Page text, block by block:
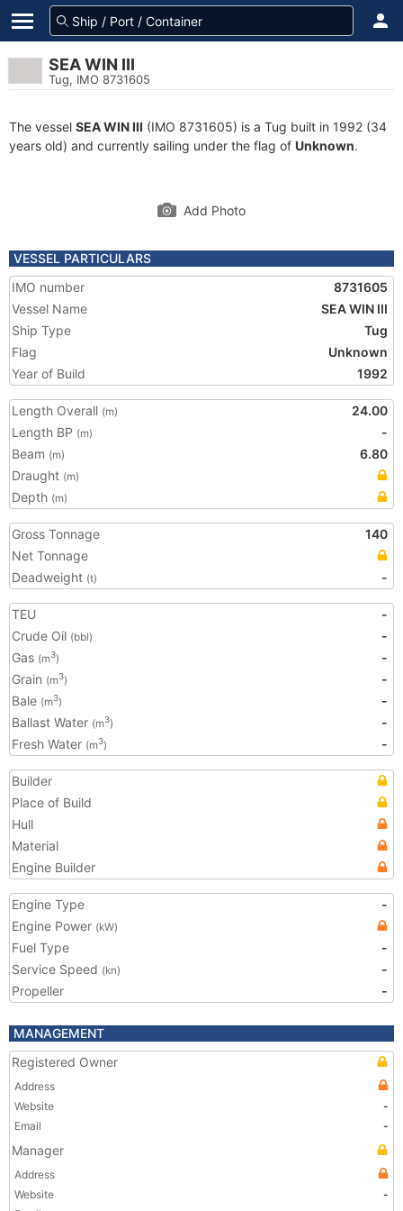
SEA WIN III
Tug, IMO 8731605
The vessel SEA WIN III (IMO 8731605) is a Tug built in 1992 (34
years old) and currently sailing under the flag of Unknown.
Add Photo
VESSEL PARTICULARS
IMO number
8731605
Vessel Name
SEA WIN III
Ship Type
Tug
Flag
Unknown
Year of Build
1992
Length Overall (m)
24.00
Length BP (m)
-
Beam (m)
6.80
Draught (m)
Depth (m)
Gross Tonnage
140
Net Tonnage
Deadweight (t) -
TEU
-
Crude Oil (bbl)
-
Gas (m3)
-
Grain (m3)
-
Bale (m3)
-
Ballast Water (m3)
-
Fresh Water (m3) -
Builder
Place of Build
Hull
Material
Engine Builder
Engine Type
-
Engine Power (kW)
Fuel Type
-
Service Speed (kn)
-
Propeller
-
MANAGEMENT
Registered Owner
Address
Website
-
Email
-
Manager
Address
Website
-